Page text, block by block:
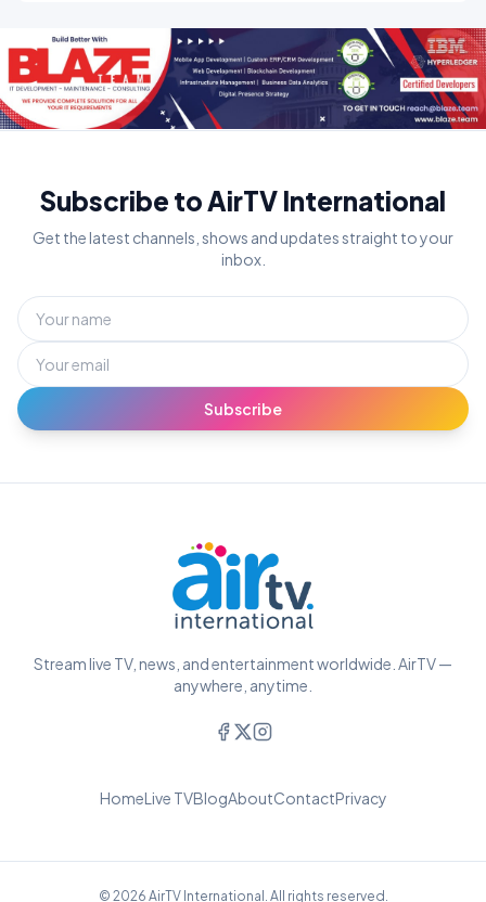
Subscribe to AirTV International
Get the latest channels, shows and updates straight to your
inbox.
Subscribe
Stream live TV, news, and entertainment worldwide. AirTV —
anywhere, anytime.
HomeLive TVBlogAboutContactPrivacy
© 2026 AirTV International. All rights reserved.